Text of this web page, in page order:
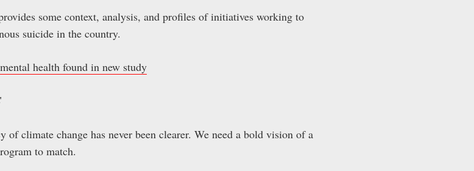
some context, analysis, and profiles of initiatives working to
suicide in the country.
health found in new study
of climate change has never been clearer. We need a bold vision of a
to match.